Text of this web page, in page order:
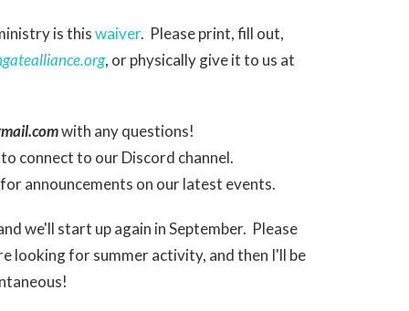
is thiswaiver. Please print, fill out,
, or physically give it to us at
with any questions!
connect to our Discord channel.
announcements on our latest events.
we'll start up again in September. Please
looking for summer activity, and then I'll be